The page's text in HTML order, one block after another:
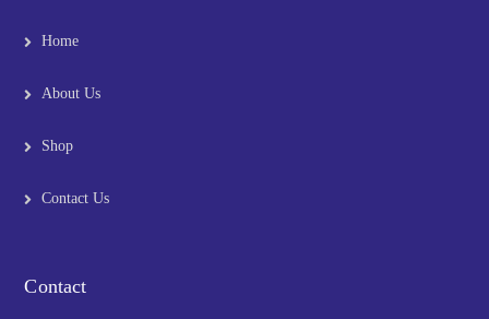
Home
About Us
Shop
Contact Us
Contact